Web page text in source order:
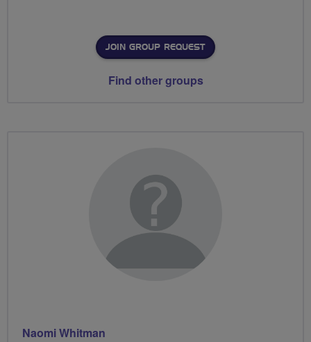
JOIN GROUP REQUEST
Find other groups
Naomi Whitman